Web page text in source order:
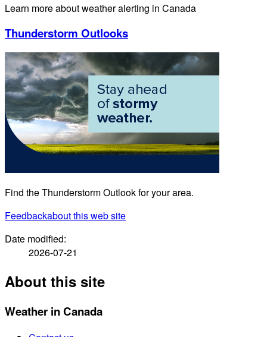
Learn more about weather alerting in Canada
Thunderstorm Outlooks
Find the Thunderstorm Outlook for your area.
Feedbackabout this web site
Date modified:
2026-07-21
About this site
Weather in Canada